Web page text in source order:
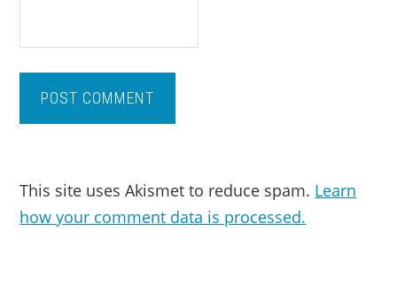
This site uses Akismet to reduce spam. Learn
how your comment data is processed.